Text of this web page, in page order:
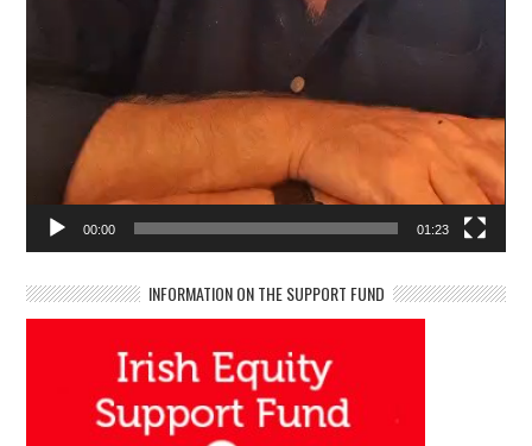
00:00 01:23
INFORMATION ON THE SUPPORT FUND